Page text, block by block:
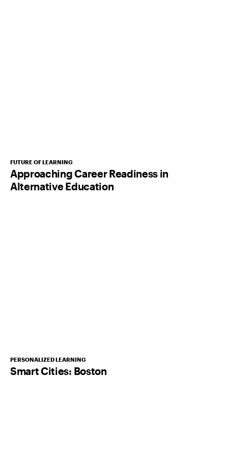
FUTURE OF LEARNING
Approaching Career Readiness in
Alternative Education
PERSONALIZED LEARNING
Smart Cities: Boston